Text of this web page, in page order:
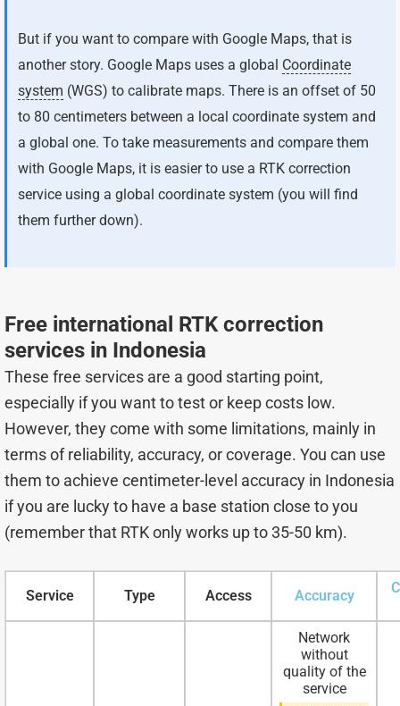
But if you want to compare with Google Maps, that is
another story. Google Maps uses a global Coordinate
system (WGS) to calibrate maps. There is an offset of 50
to 80 centimeters between a local coordinate system and
a global one. To take measurements and compare them
with Google Maps, it is easier to use a RTK correction
service using a global coordinate system (you will find
them further down).
Free international RTK correction
services in Indonesia
These free services are a good starting point,
especially if you want to test or keep costs low.
However, they come with some limitations, mainly in
terms of reliability, accuracy, or coverage. You can use
them to achieve centimeter-level accuracy in Indonesia
if you are lucky to have a base station close to you
(remember that RTK only works up to 35-50 km).
Service Type Access Accuracy
Network
without
quality of the
service